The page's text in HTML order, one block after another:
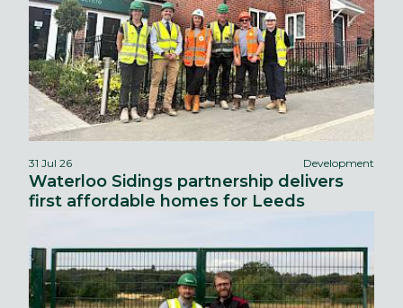
31 Jul 26 Development
Waterloo Sidings partnership delivers
first affordable homes for Leeds